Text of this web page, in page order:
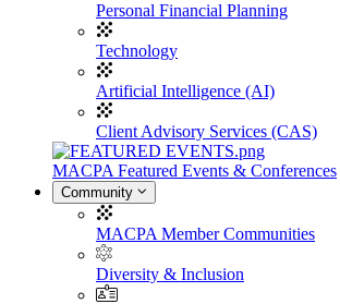
Personal Financial Planning
Technology
Artificial Intelligence (AI)
Client Advisory Services (CAS)
MACPA Featured Events & Conferences
Community
MACPA Member Communities
Diversity & Inclusion